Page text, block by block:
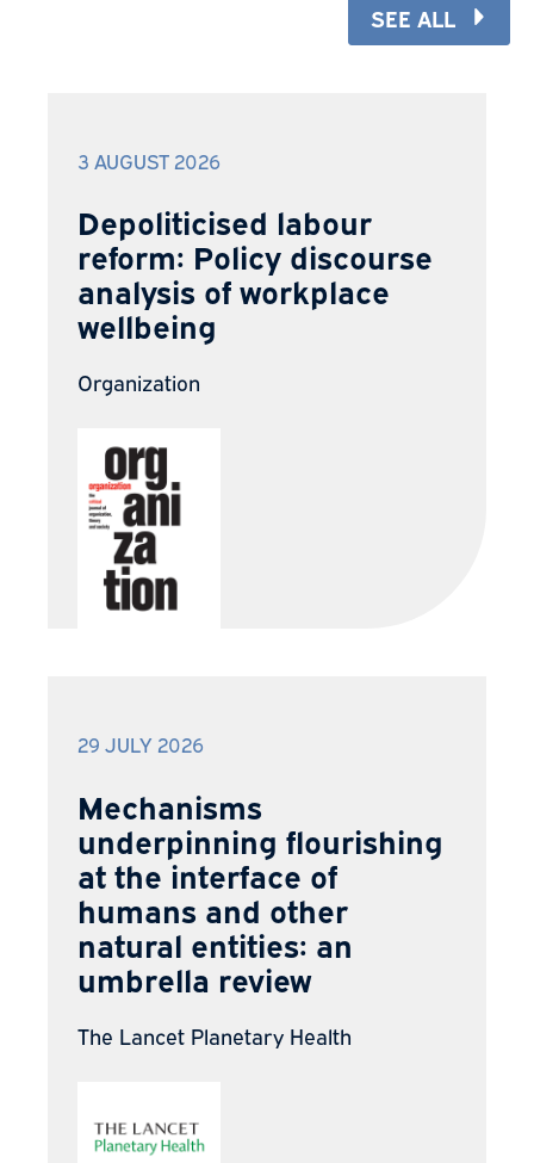
SEE ALL
3 AUGUST 2026
Depoliticised labour
reform: Policy discourse
analysis of workplace
wellbeing
Organization
29 JULY 2026
Mechanisms
underpinning flourishing
at the interface of
humans and other
natural entities: an
umbrella review
The Lancet Planetary Health